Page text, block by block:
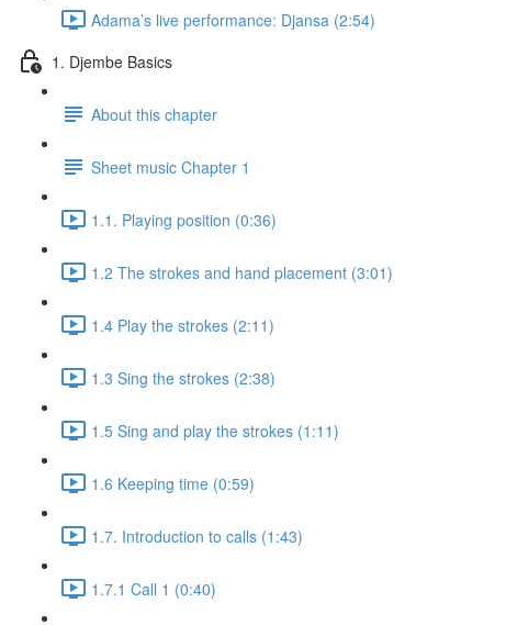
Adama’s live performance: Djansa (2:54)
1. Djembe Basics
About this chapter
Sheet music Chapter 1
1.1. Playing position (0:36)
1.2 The strokes and hand placement (3:01)
1.4 Play the strokes (2:11)
1.3 Sing the strokes (2:38)
1.5 Sing and play the strokes (1:11)
1.6 Keeping time (0:59)
1.7. Introduction to calls (1:43)
1.7.1 Call 1 (0:40)